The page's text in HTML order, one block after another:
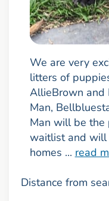
We are very
litters of
AllieBrown and
Man,
Man will be the
waitlist and will
homes ... read
Distance from